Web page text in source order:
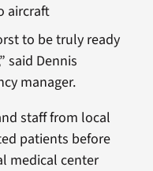
aircraft
to be truly ready
said Dennis
manager.
staff from local
patients before
medical center